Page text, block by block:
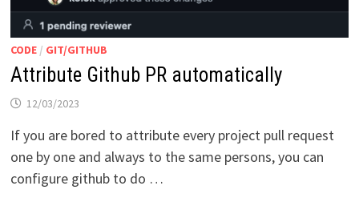
CODE/ GIT/GITHUB
Attribute Github PR automatically
12/03/2023
If you are bored to attribute every project pull request
one by one and always to the same persons, you can
configure github to do …